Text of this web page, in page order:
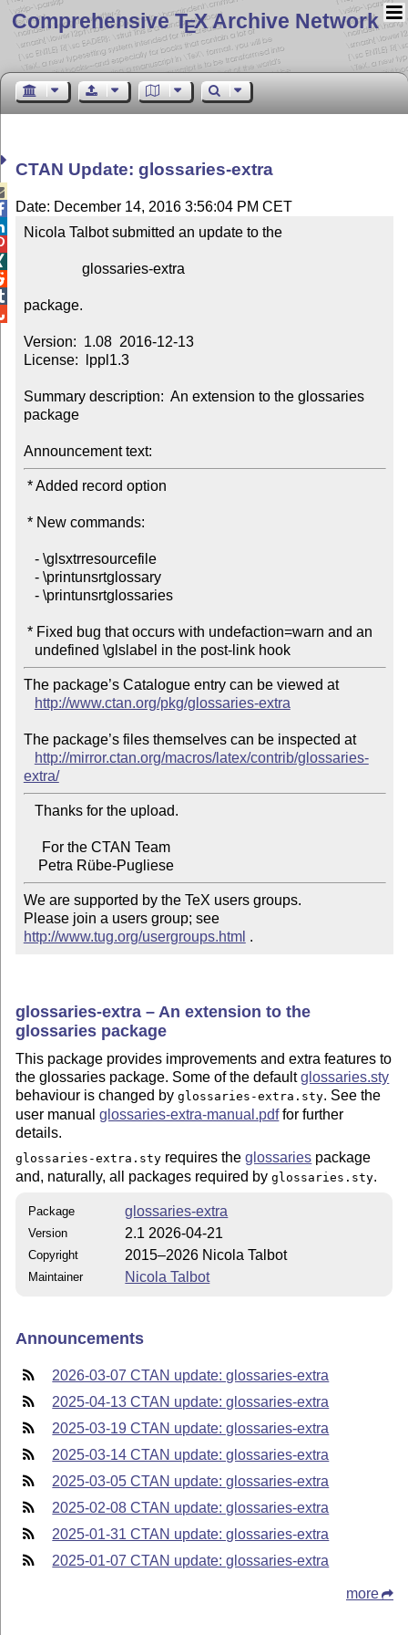
Comprehensive TEX Archive Network
CTAN Update: glossaries-extra
Date: December 14, 2016 3:56:04 PM CET
Nicola Talbot submitted an update to the
package.
Version:  1.08  2016-12-13
License:  lppl1.3
Summary description:  An extension to the glossaries
package
Announcement text:
   undefined \glslabel in the post-link hook
The package’s Catalogue entry can be viewed at
http://www.ctan.org/pkg/glossaries-extra
The package’s files themselves can be inspected at
http://mirror.ctan.org/macros/latex/contrib/glossaries-
extra/
    Petra Rübe-Pugliese
We are supported by the TeX users groups.
Please join a users group; see
http://www.tug.org/usergroups.html .
glossaries-extra – An extension to the
glossaries package
This package provides improvements and extra features to
the glossaries package. Some of the defaultglossaries.sty
behaviour is changed byglossaries-extra.sty. See the
user manualglossaries-extra-manual.pdffor further
details.
glossaries-extra.sty requires theglossaries package
and, naturally, all packages required byglossaries.sty.
Package glossaries-extra
Version 2.1 2026-04-21
Copyright 2015–2026 Nicola Talbot
Maintainer Nicola Talbot
Announcements
2026-03-07 CTAN update: glossaries-extra
2025-04-13 CTAN update: glossaries-extra
2025-03-19 CTAN update: glossaries-extra
2025-03-14 CTAN update: glossaries-extra
2025-03-05 CTAN update: glossaries-extra
2025-02-08 CTAN update: glossaries-extra
2025-01-31 CTAN update: glossaries-extra
2025-01-07 CTAN update: glossaries-extra
more